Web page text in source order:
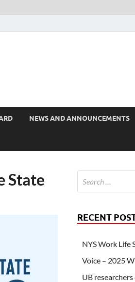
NEWS AND ANNOUNCEMENTS
State
RECENT
NYS Work Life
Voice – 2025
UB